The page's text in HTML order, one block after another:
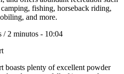
fishing, horseback riding,
and more.
/ 2 minutos - 10:04
boasts plenty of excellent powder